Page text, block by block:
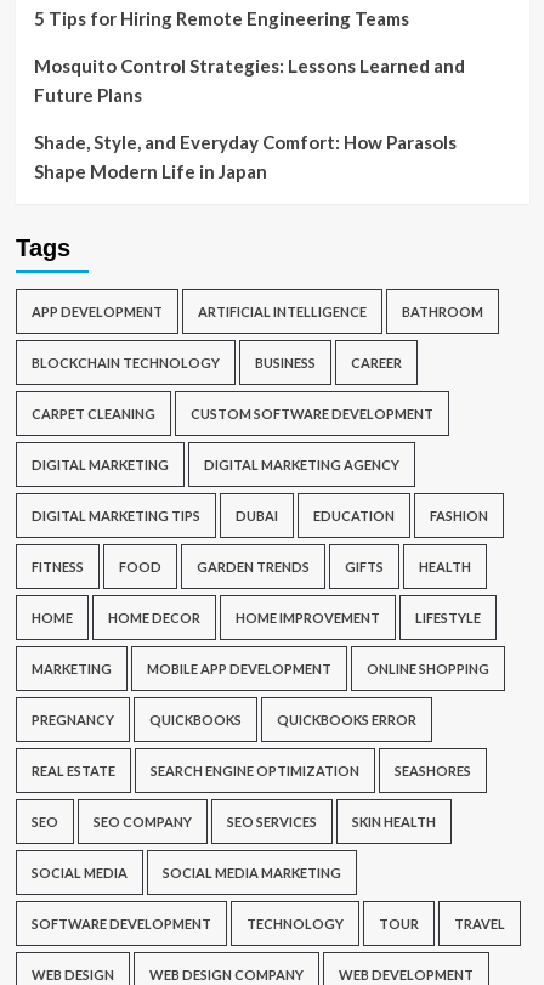
5 Tips for Hiring Remote Engineering Teams
Mosquito Control Strategies: Lessons Learned and
Future Plans
Shade, Style, and Everyday Comfort: How Parasols
Shape Modern Life in Japan
Tags
APP DEVELOPMENT ARTIFICIAL INTELLIGENCE BATHROOM
BLOCKCHAIN TECHNOLOGY BUSINESS CAREER
CARPET CLEANING CUSTOM SOFTWARE DEVELOPMENT
DIGITAL MARKETING DIGITAL MARKETING AGENCY
DIGITAL MARKETING TIPS DUBAI EDUCATION FASHION
FITNESS FOOD GARDEN TRENDS GIFTS HEALTH
HOME HOME DECOR HOME IMPROVEMENT LIFESTYLE
MARKETING MOBILE APP DEVELOPMENT ONLINE SHOPPING
PREGNANCY QUICKBOOKS QUICKBOOKS ERROR
REAL ESTATE SEARCH ENGINE OPTIMIZATION SEASHORES
SEO SEO COMPANY SEO SERVICES SKIN HEALTH
SOCIAL MEDIA SOCIAL MEDIA MARKETING
SOFTWARE DEVELOPMENT TECHNOLOGY TOUR TRAVEL
WEB DESIGN WEB DESIGN COMPANY WEB DEVELOPMENT